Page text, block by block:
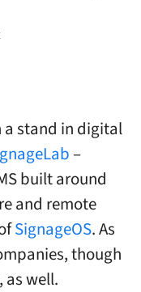
a stand in digital
–
built around
and remote
SignageOS. As
though
as well.